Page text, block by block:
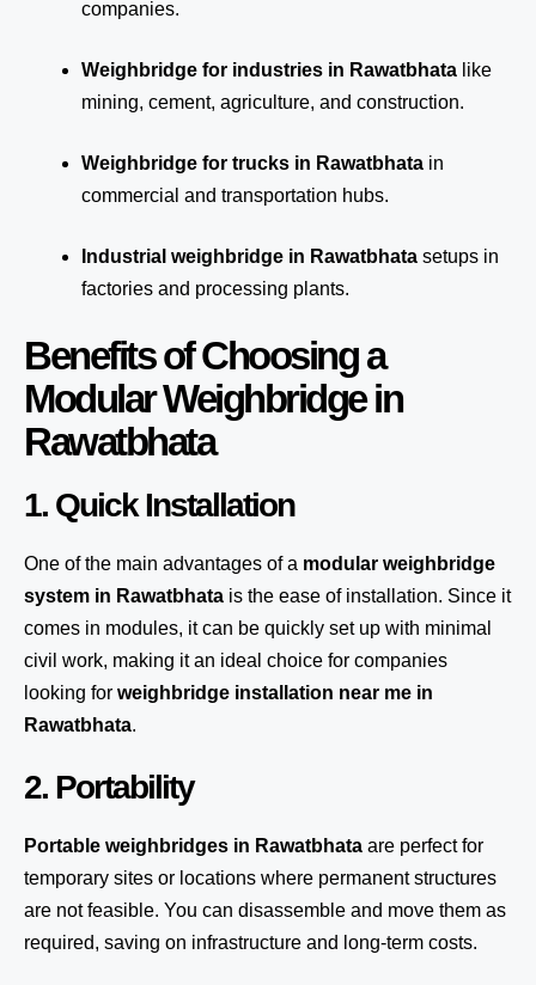
companies.
Weighbridge for industries in Rawatbhata like
mining, cement, agriculture, and construction.
Weighbridge for trucks in Rawatbhata in
commercial and transportation hubs.
Industrial weighbridge in Rawatbhata setups in
factories and processing plants.
Benefits of Choosing a
Modular Weighbridge in
Rawatbhata
1. Quick Installation
One of the main advantages of a modular weighbridge
system in Rawatbhata is the ease of installation. Since it
comes in modules, it can be quickly set up with minimal
civil work, making it an ideal choice for companies
looking for weighbridge installation near me in
Rawatbhata.
2. Portability
Portable weighbridges in Rawatbhata are perfect for
temporary sites or locations where permanent structures
are not feasible. You can disassemble and move them as
required, saving on infrastructure and long-term costs.